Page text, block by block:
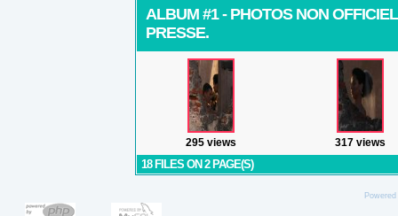
ALBUM #1 - PHOTOS NON
PRESSE.
295 views 317 views
18 FILES ON 2 PAGE(S)